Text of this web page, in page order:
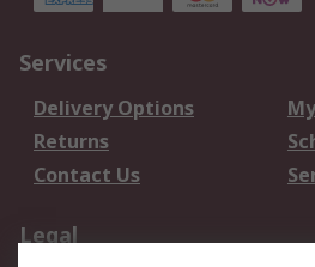
Services
Delivery Options
Returns
Contact Us
Legal